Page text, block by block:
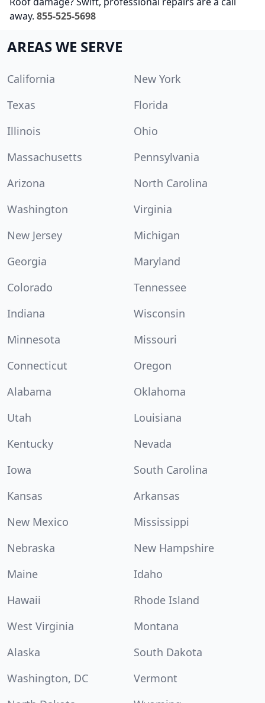
away. 855-525-5698
AREAS WE SERVE
California
New York
Texas
Florida
Illinois
Ohio
Massachusetts
Pennsylvania
Arizona
North Carolina
Washington
Virginia
New Jersey
Michigan
Georgia
Maryland
Colorado
Tennessee
Indiana
Wisconsin
Minnesota
Missouri
Connecticut
Oregon
Alabama
Oklahoma
Utah
Louisiana
Kentucky
Nevada
Iowa
South Carolina
Kansas
Arkansas
New Mexico
Mississippi
Nebraska
New Hampshire
Maine
Idaho
Hawaii
Rhode Island
West Virginia
Montana
Alaska
South Dakota
Washington, DC
Vermont